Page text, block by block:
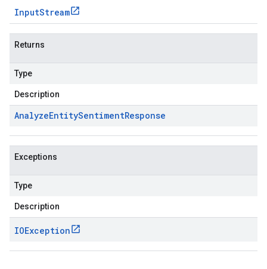
InputStream
Returns
Type
Description
AnalyzeEntitySentimentResponse
Exceptions
Type
Description
IOException